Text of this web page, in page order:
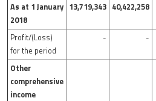
As at 1 January
2018
13,719,343 40,422,258
Profit/(Loss)
for the period
- -
Other
comprehensive
income